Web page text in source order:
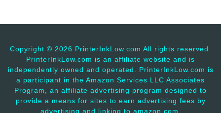
Copyright © 2026 PrinterInkLow.com All rights reserved.
PrinterInkLow.com is an affiliate website and is
independently owned and operated. PrinterInkLow.com is
a participant in the Amazon Services LLC Associates
Program, an affiliate advertising program designed to
provide a means for sites to earn advertising fees by
advertising and linking to amazon.com.